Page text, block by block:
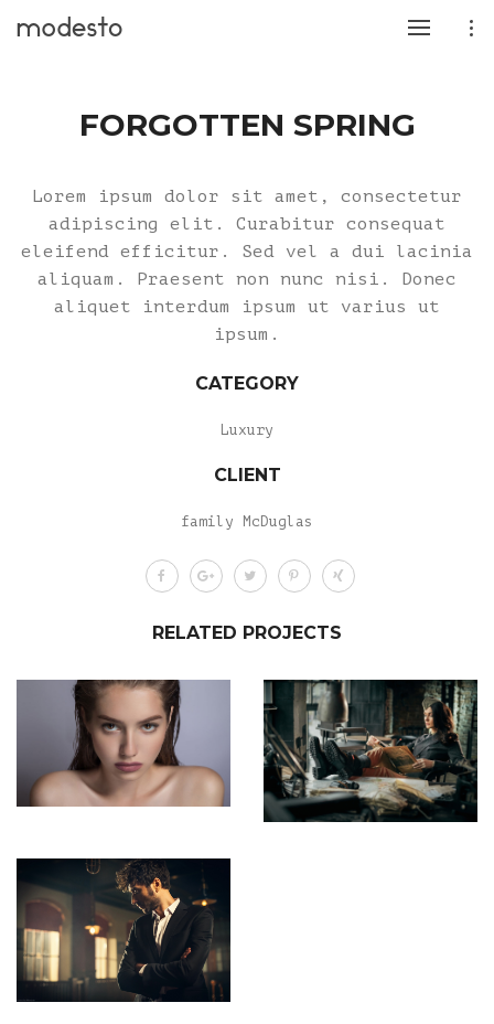
FORGOTTEN SPRING
Lorem ipsum dolor sit amet, consectetur
adipiscing elit. Curabitur consequat
eleifend efficitur. Sed vel a dui lacinia
aliquam. Praesent non nunc nisi. Donec
aliquet interdum ipsum ut varius ut
ipsum.
CATEGORY
Luxury
CLIENT
family McDuglas
RELATED PROJECTS